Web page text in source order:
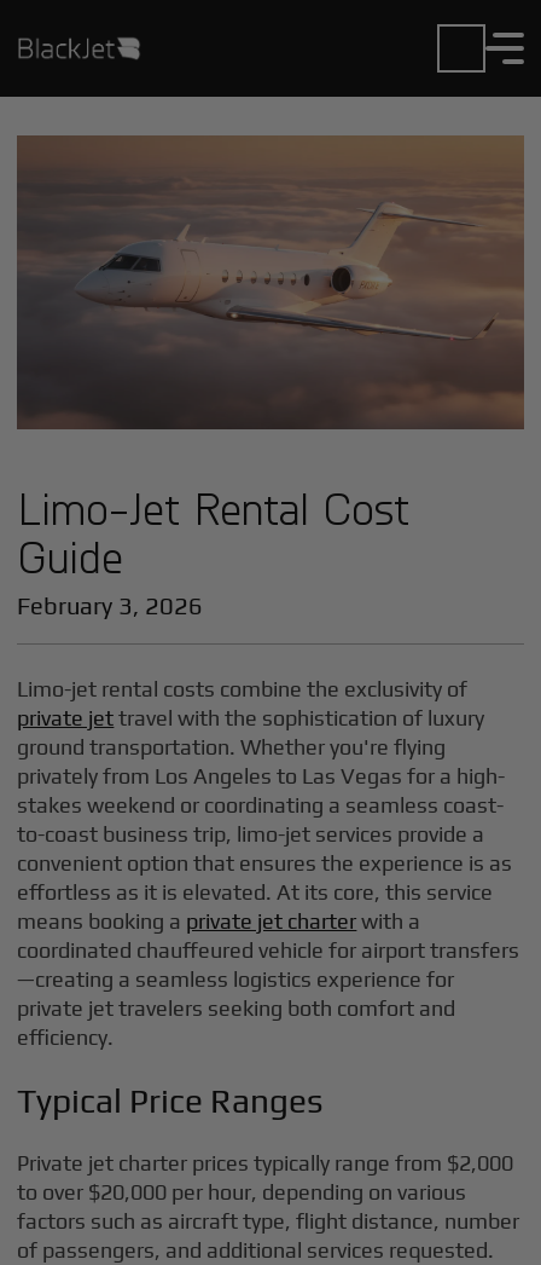
Limo-Jet Rental Cost
Guide
February 3, 2026
Limo-jet rental costs combine the exclusivity of
private jettravel with the sophistication of luxury
ground transportation. Whether you're flying
privately from Los Angeles to Las Vegas for a high-
stakes weekend or coordinating a seamless coast-
to-coast business trip, limo-jet services provide a
convenient option that ensures the experience is as
effortless as it is elevated. At its core, this service
means booking a private jet charterwith a
coordinated chauffeured vehicle for airport transfers
—creating a seamless logistics experience for
private jet travelers seeking both comfort and
efficiency.
Typical Price Ranges
Private jet charter prices typically range from $2,000
to over $20,000 per hour, depending on various
factors such as aircraft type, flight distance, number
of passengers, and additional services requested.